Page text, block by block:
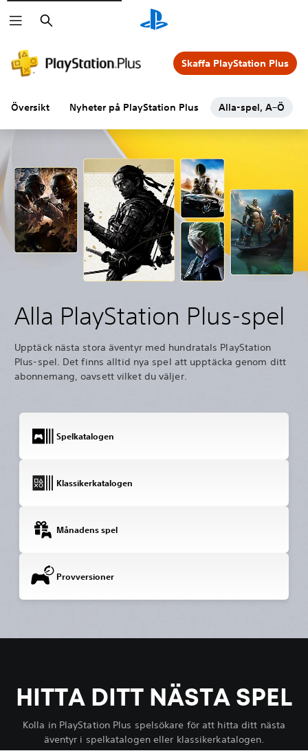
Sök
Översikt Nyheter på PlayStation Plus Alla-spel, A–Ö
Skaffa PlayStation Plus
Alla PlayStation Plus-spel
Upptäck nästa stora äventyr med hundratals PlayStation
Plus-spel. Det finns alltid nya spel att upptäcka genom ditt
abonnemang, oavsett vilket du väljer.
Spelkatalogen
Klassikerkatalogen
Månadens spel
Provversioner
HITTA DITT NÄSTA SPEL
Kolla in PlayStation Plus spelsökare för att hitta ditt nästa
äventyr i spelkatalogen eller klassikerkatalogen.